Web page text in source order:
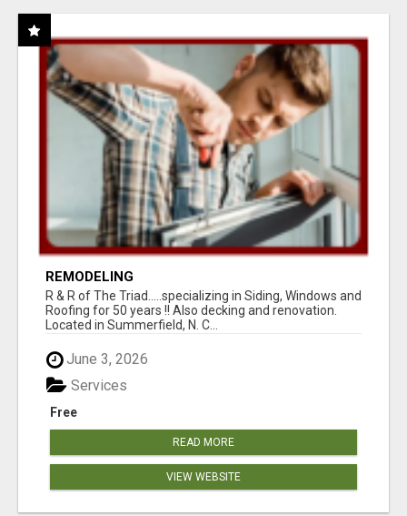
REMODELING
R & R of The Triad.....specializing in Siding, Windows and
Roofing for 50 years !! Also decking and renovation.
Located in Summerfield, N. C...
June 3, 2026
Free
Services
READ MORE
VIEW WEBSITE